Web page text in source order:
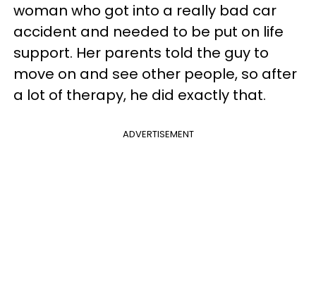
woman who got into a really bad car
accident and needed to be put on life
support. Her parents told the guy to
move on and see other people, so after
a lot of therapy, he did exactly that.
ADVERTISEMENT